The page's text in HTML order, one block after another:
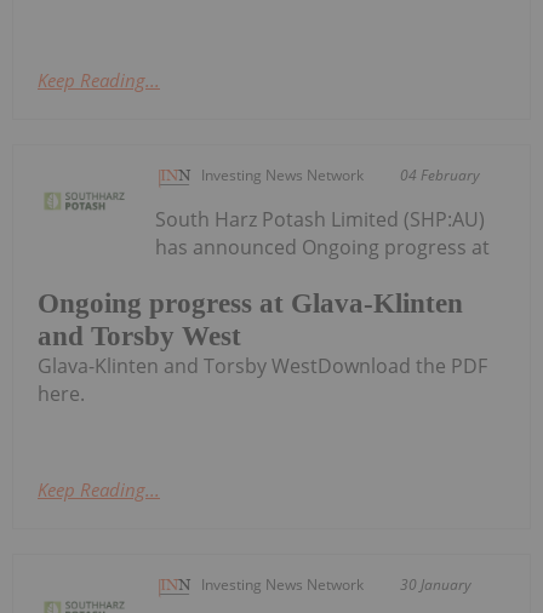
Keep Reading...
Investing News Network 04 February
Ongoing progress at Glava-Klinten
and Torsby West
South Harz Potash Limited (SHP:AU)
has announced Ongoing progress at
Glava-Klinten and Torsby WestDownload the PDF
here.
Keep Reading...
Investing News Network 30 January